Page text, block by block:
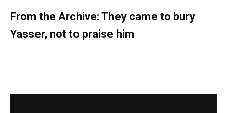
From the Archive: They came to bury
Yasser, not to praise him